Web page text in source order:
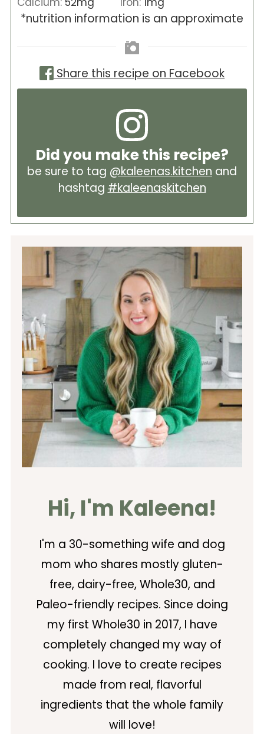
*nutrition information is an approximate
Share this recipe on Facebook
Did you make this recipe?
be sure to tag @kaleenas.kitchen and
hashtag #kaleenaskitchen
Hi, I'm Kaleena!
I'm a 30-something wife and dog
mom who shares mostly gluten-
free, dairy-free, Whole30, and
Paleo-friendly recipes. Since doing
my first Whole30 in 2017, I have
completely changed my way of
cooking. I love to create recipes
made from real, flavorful
ingredients that the whole family
will love!